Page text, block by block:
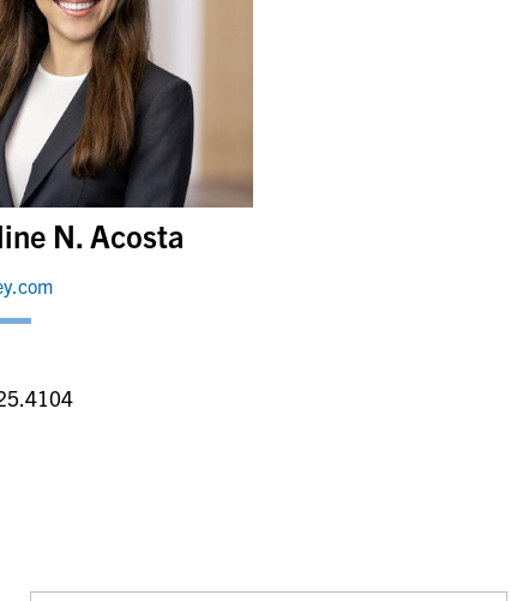
N. Acosta